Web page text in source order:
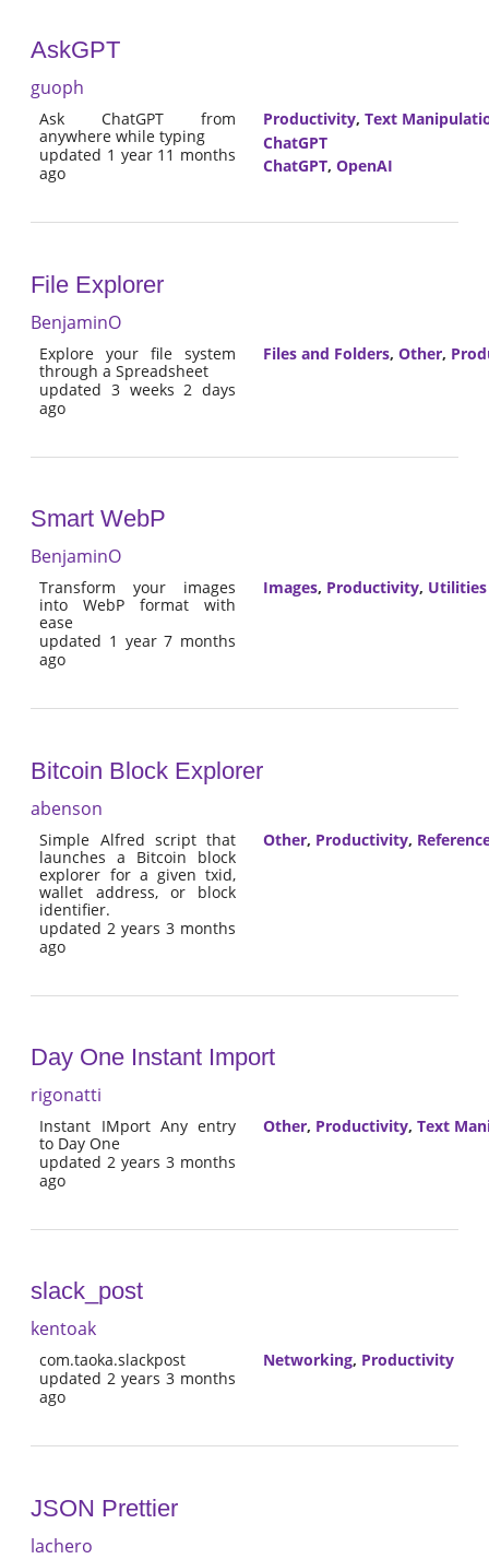
AskGPT
guoph
Ask ChatGPT from
anywhere while typing
updated 1 year 11 months
ago
Productivity, Text
ChatGPT
ChatGPT, OpenAI
File Explorer
BenjaminO
Explore your file system
through a Spreadsheet
updated 3 weeks 2 days
ago
Files and Folders, Other,
Smart WebP
BenjaminO
Transform your images
into WebP format with
ease
updated 1 year 7 months
ago
Images, Productivity, Utilities
Bitcoin Block Explorer
abenson
Simple Alfred script that
launches a Bitcoin block
explorer for a given txid,
wallet address, or block
identifier.
updated 2 years 3 months
ago
Other, Productivity,
Day One Instant Import
rigonatti
Instant IMport Any entry
to Day One
updated 2 years 3 months
ago
Other, Productivity, Text
slack_post
kentoak
com.taoka.slackpost
updated 2 years 3 months
ago
Networking, Productivity
JSON Prettier
lachero